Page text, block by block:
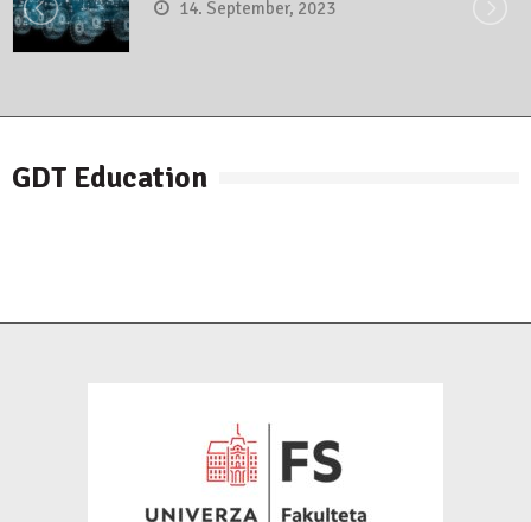
14. September, 2023
GDT Education